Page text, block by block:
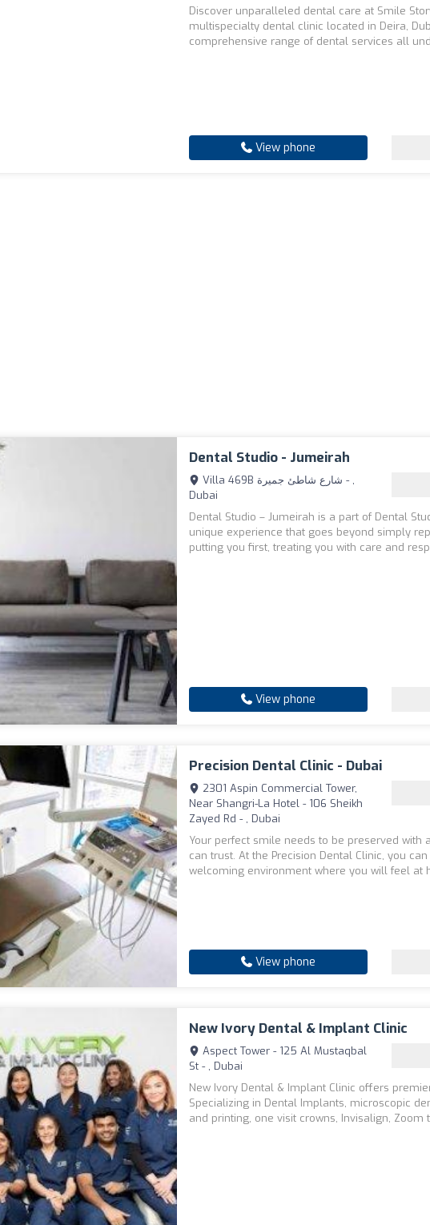
Discover unparalleled dental care at Smile
multispecialty dental clinic located in Deira,
comprehensive range of dental services all
View phone
Dental Studio - Jumeirah
Villa 469B شارع شاطئ جميرة - ,
Dubai
Dental Studio – Jumeirah is a part of Dental
unique experience that goes beyond simply
putting you first, treating you with care and
View phone
Precision Dental Clinic - Dubai
2301 Aspin Commercial Tower,
Near Shangri-La Hotel - 106 Sheikh
Zayed Rd - , Dubai
Your perfect smile needs to be preserved with
can trust. At the Precision Dental Clinic, you
welcoming environment where you will feel at
View phone
New Ivory Dental & Implant Clinic
Aspect Tower - 125 Al Mustaqbal
St - , Dubai
New Ivory Dental & Implant Clinic offers
Specializing in Dental Implants, microscopic
and printing, one visit crowns, Invisalign, Zoom